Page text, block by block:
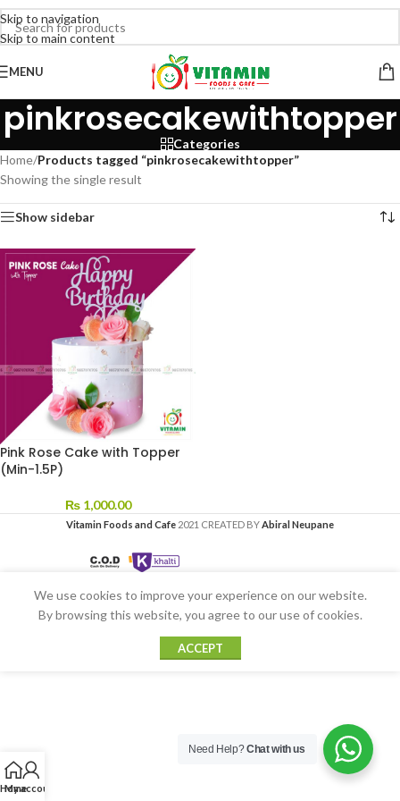
Skip to navigation
Skip to main content
MENU
pinkrosecakewithtopper
Categories
Home/Products tagged “pinkrosecakewithtopper”
Showing the single result
Show sidebar
Pink Rose Cake with Topper
(Min-1.5P)
₨1,000.00
Vitamin Foods and Cafe 2021 CREATED BYAbiral Neupane
Home
My account
We use cookies to improve your experience on our website.
By browsing this website, you agree to our use of cookies.
ACCEPT
Need Help?Chat with us